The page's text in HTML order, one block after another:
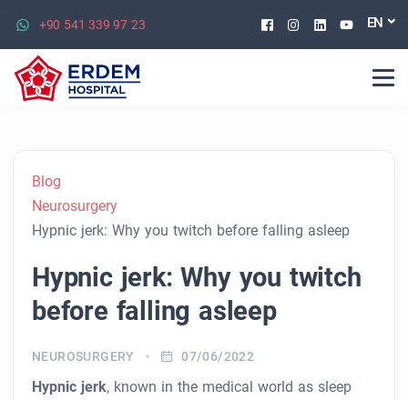
+90 541 339 97 23 Facebook
Instagram
Linkedin
EN
Blog
Neurosurgery
Hypnic jerk: Why you twitch before falling asleep
Hypnic jerk: Why you twitch
before falling asleep
NEUROSURGERY 07/06/2022
Hypnic jerk, known in the medical world as sleep